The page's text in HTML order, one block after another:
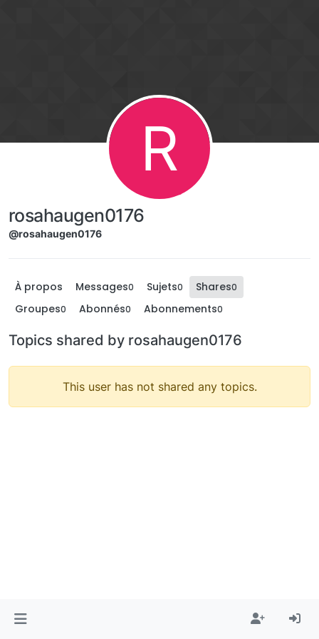
R
rosahaugen0176
@rosahaugen0176
À propos Messages0 Sujets0 Shares0
Groupes0 Abonnés0 Abonnements0
Topics shared by rosahaugen0176
This user has not shared any topics.